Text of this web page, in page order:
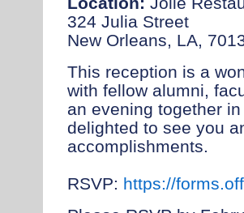
324 Julia Street
New Orleans, LA,
This reception is a
with fellow alumni,
an evening together
delighted to see you
accomplishments.
RSVP: https://